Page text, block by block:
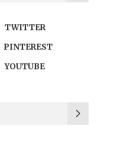
TWITTER
PINTEREST
YOUTUBE